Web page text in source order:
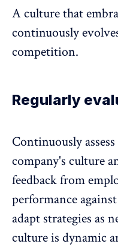
A culture that
continuously
competition.
Regularly
Continuously
company's culture
feedback from
performance
adapt strategies as
culture is dynamic